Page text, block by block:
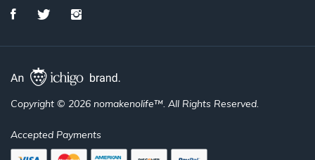
Copyright © 2026 nomakenolife™. All Rights Reserved.
Accepted Payments